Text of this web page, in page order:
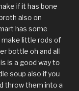
if it has bone
also on
has some
little rods of
bottle oh and all
is a good way to
soup also if you
throw them into a